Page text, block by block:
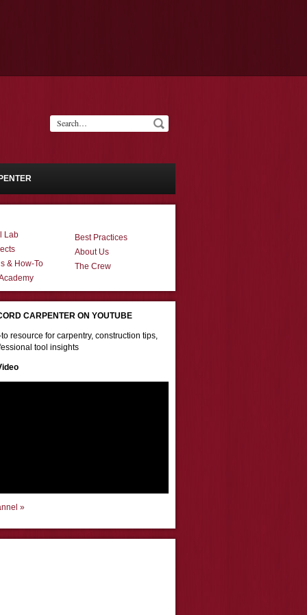
Lab
& How-To
Best Practices
About Us
The Crew
CARPENTER ON YOUTUBE
resource for carpentry, construction tips,
tool insights
»